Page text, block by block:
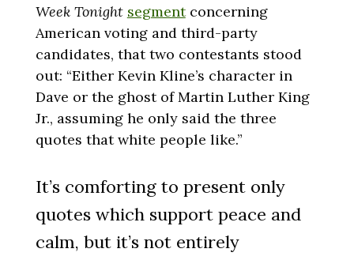
Week Tonight segmentconcerning
American voting and third-party
candidates, that two contestants stood
out: “Either Kevin Kline’s character in
Dave or the ghost of Martin Luther King
Jr., assuming he only said the three
quotes that white people like.”
It’s comforting to present only
quotes which support peace and
calm, but it’s not entirely